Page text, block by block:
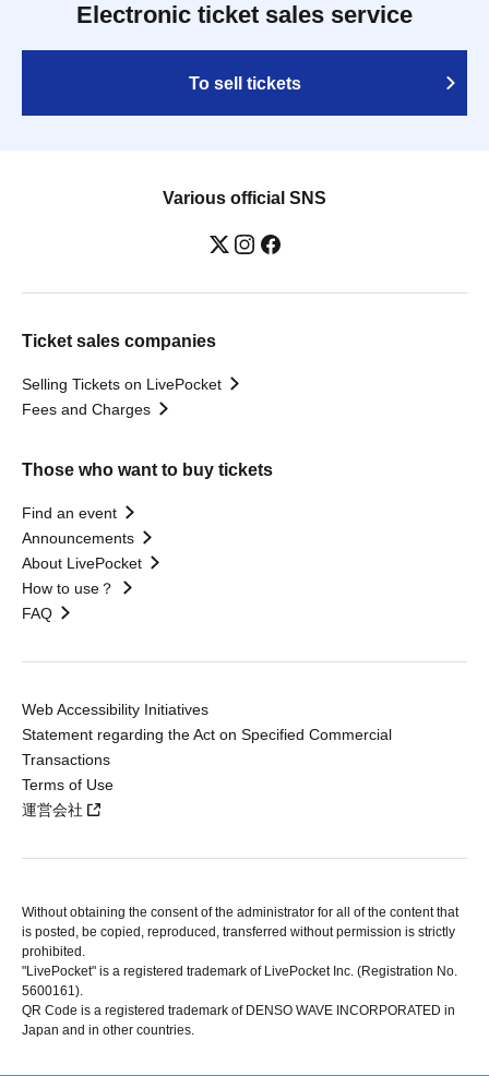
Electronic ticket sales service
To sell tickets
Various official SNS
Ticket sales companies
Selling Tickets on LivePocket
Fees and Charges
Those who want to buy tickets
Find an event
Announcements
About LivePocket
How to use？
FAQ
Web Accessibility Initiatives
Statement regarding the Act on Specified Commercial
Transactions
Terms of Use
運営会社
Without obtaining the consent of the administrator for all of the content that
is posted, be copied, reproduced, transferred without permission is strictly
prohibited.
"LivePocket" is a registered trademark of LivePocket Inc. (Registration No.
5600161).
QR Code is a registered trademark of DENSO WAVE INCORPORATED in
Japan and in other countries.